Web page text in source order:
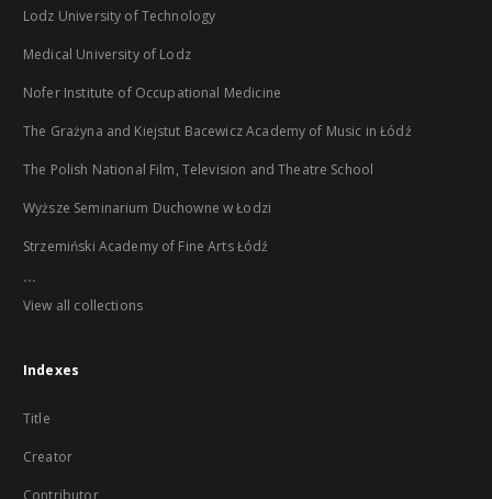
Lodz University of Technology
Medical University of Lodz
Nofer Institute of Occupational Medicine
The Grażyna and Kiejstut Bacewicz Academy of Music in Łódź
The Polish National Film, Television and Theatre School
Wyższe Seminarium Duchowne w Łodzi
Strzemiński Academy of Fine Arts Łódź
...
View all collections
Indexes
Title
Creator
Contributor